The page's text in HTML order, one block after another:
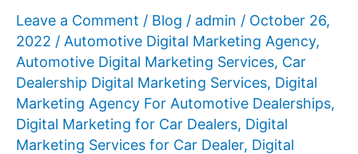
Leave a Comment / Blog / admin / October 26,
2022 / Automotive Digital Marketing Agency,
Automotive Digital Marketing Services, Car
Dealership Digital Marketing Services, Digital
Marketing Agency For Automotive Dealerships,
Digital Marketing for Car Dealers, Digital
Marketing Services for Car Dealer, Digital